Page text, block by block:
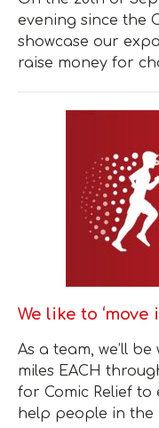
evening since the
showcase our
raise money for
We like to
As a team, we’ll
miles EACH
for Comic Relief
help people in the